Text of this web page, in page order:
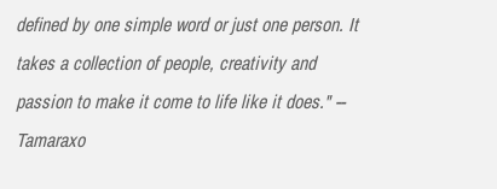
defined by one simple word or just one person. It
takes a collection of people, creativity and
passion to make it come to life like it does." --
Tamaraxo